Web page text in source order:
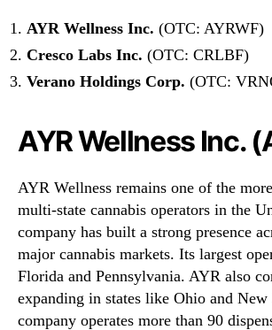
AYR Wellness Inc. (OTC: AYRWF)
Cresco Labs Inc. (OTC: CRLBF)
Verano Holdings Corp. (OTC:
AYR Wellness Inc.
AYR Wellness remains one of the
multi-state cannabis operators in the
company has built a strong presence
major cannabis markets. Its largest
Florida and Pennsylvania. AYR also
expanding in states like Ohio and New
company operates more than 90